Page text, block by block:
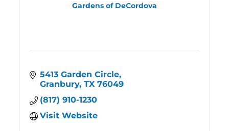
Gardens of DeCordova
5413 Garden Circle
Granbury TX 76049
(817) 910-1230
Visit Website